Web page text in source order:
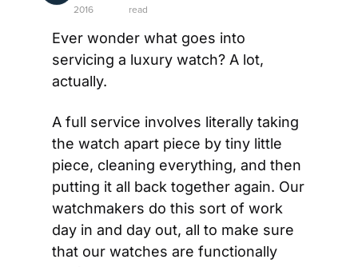
2016
read
Ever wonder what goes into
servicing a luxury watch? A lot,
actually.
A full service involves literally taking
the watch apart piece by tiny little
piece, cleaning everything, and then
putting it all back together again. Our
watchmakers do this sort of work
day in and day out, all to make sure
that our watches are functionally